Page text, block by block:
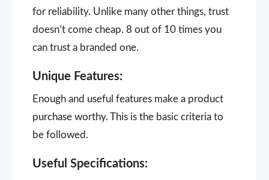
for reliability. Unlike many other things, trust
doesn’t come cheap. 8 out of 10 times you
can trust a branded one.
Unique Features:
Enough and useful features make a product
purchase worthy. This is the basic criteria to
be followed.
Useful Specifications: